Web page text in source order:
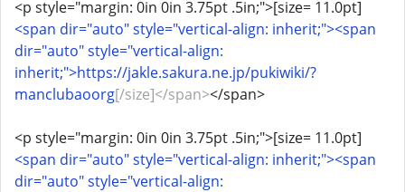
<p style="margin: 0in 0in 3.75pt .5in;">[size= 11.0pt]
<span dir="auto" style="vertical-align: inherit;"><span
dir="auto" style="vertical-align:
inherit;">https://jakle.sakura.ne.jp/pukiwiki/?
manclubaoorg[/size]</span></span>
<p style="margin: 0in 0in 3.75pt .5in;">[size= 11.0pt]
<span dir="auto" style="vertical-align: inherit;"><span
dir="auto" style="vertical-align: